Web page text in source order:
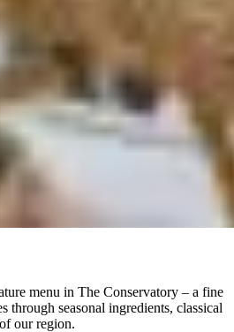
menu in The Conservatory – a fine
through seasonal ingredients, classical
our region.